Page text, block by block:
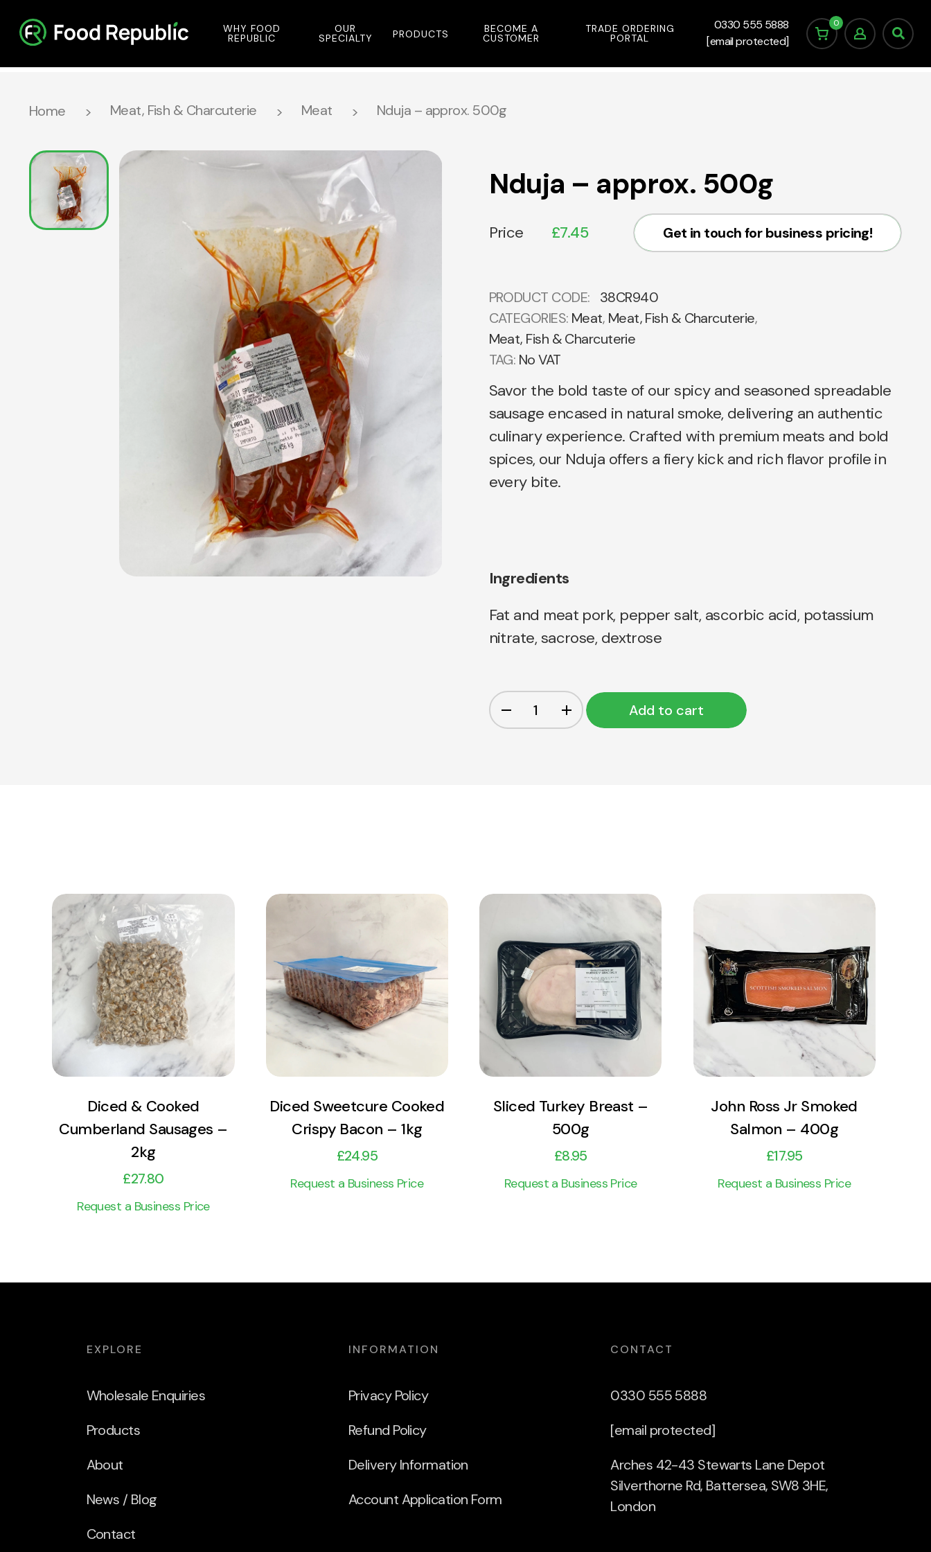
WHY FOOD
REPUBLIC
OUR
SPECIALTY PRODUCTS BECOME A
CUSTOMER
TRADE ORDERING
PORTAL
0330 555 5888
[email protected]
0
Home Meat, Fish & Charcuterie Meat Nduja – approx. 500g
Nduja – approx. 500g
Price £7.45 Get in touch for business pricing!
PRODUCT CODE:
38CR940
CATEGORIES: Meat, Meat, Fish & Charcuterie,
Meat, Fish & Charcuterie
TAG: No VAT
Savor the bold taste of our spicy and seasoned spreadable
sausage encased in natural smoke, delivering an authentic
culinary experience. Crafted with premium meats and bold
spices, our Nduja offers a fiery kick and rich flavor profile in
every bite.
Ingredients
Fat and meat pork, pepper salt, ascorbic acid, potassium
nitrate, sacrose, dextrose
Add to cart
View Product
Add to cart
Diced & Cooked
Cumberland Sausages –
2kg
£27.80
Request a Business Price
View Product
Add to cart
Diced Sweetcure Cooked
Crispy Bacon – 1kg
£24.95
Request a Business Price
View Product
Add to cart
Sliced Turkey Breast –
500g
£8.95
Request a Business Price
View Product
Add to cart
John Ross Jr Smoked
Salmon – 400g
£17.95
Request a Business Price
EXPLORE
Wholesale Enquiries
Products
About
News / Blog
Contact
INFORMATION
Privacy Policy
Refund Policy
Delivery Information
Account Application Form
CONTACT
0330 555 5888
[email protected]
Arches 42-43 Stewarts Lane Depot
Silverthorne Rd, Battersea, SW8 3HE,
London